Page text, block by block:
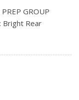
Windshield Trim
GROUP
Bright Rear
Surround, Matte
40/20/40
CASE